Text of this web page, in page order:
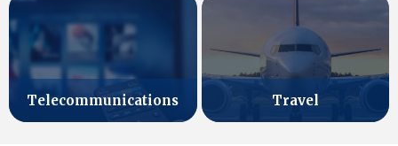
Telecommunications Travel